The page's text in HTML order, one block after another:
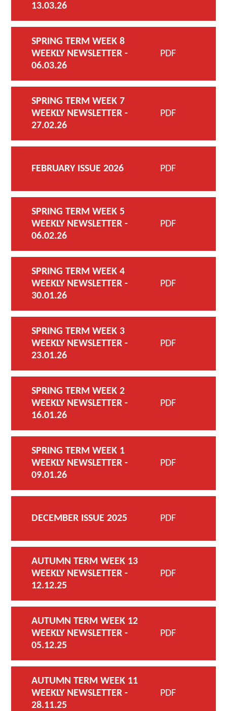
13.03.26
SPRING TERM WEEK 8
WEEKLY NEWSLETTER -
06.03.26
PDF
SPRING TERM WEEK 7
WEEKLY NEWSLETTER -
27.02.26
PDF
FEBRUARY ISSUE 2026 PDF
SPRING TERM WEEK 5
WEEKLY NEWSLETTER -
06.02.26
PDF
SPRING TERM WEEK 4
WEEKLY NEWSLETTER -
30.01.26
PDF
SPRING TERM WEEK 3
WEEKLY NEWSLETTER -
23.01.26
PDF
SPRING TERM WEEK 2
WEEKLY NEWSLETTER -
16.01.26
PDF
SPRING TERM WEEK 1
WEEKLY NEWSLETTER -
09.01.26
PDF
DECEMBER ISSUE 2025 PDF
AUTUMN TERM WEEK 13
WEEKLY NEWSLETTER -
12.12.25
PDF
AUTUMN TERM WEEK 12
WEEKLY NEWSLETTER -
05.12.25
PDF
AUTUMN TERM WEEK 11
WEEKLY NEWSLETTER -
28.11.25
PDF